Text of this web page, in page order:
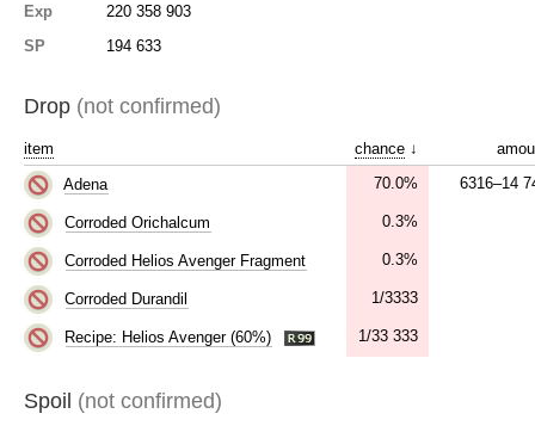
Exp
220 358 903
SP
194 633
Drop (not confirmed)
item chance↓
Adena
70.0% 6316–14
Corroded Orichalcum 0.3%
Corroded Helios Avenger Fragment 0.3%
Corroded Durandil 1/3333
Recipe: Helios Avenger (60%) 1/33 333
Spoil (not confirmed)